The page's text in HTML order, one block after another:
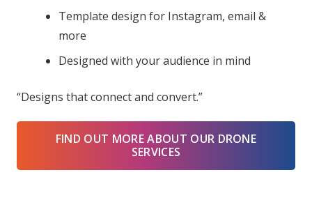
Template design for Instagram, email &
more
Designed with your audience in mind
“Designs that connect and convert.”
FIND OUT MORE ABOUT OUR DRONE
SERVICES